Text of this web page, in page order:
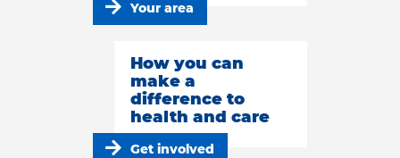
Your area
How you can
make a
difference to
health and care
Get involved